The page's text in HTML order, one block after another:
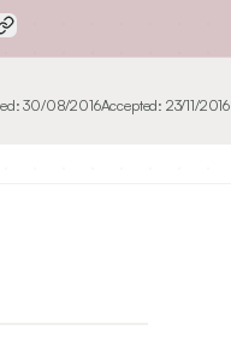
30/08/2016Accepted: 23/11/2016